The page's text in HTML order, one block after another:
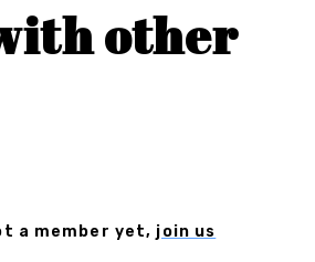
other
a member yet, join us